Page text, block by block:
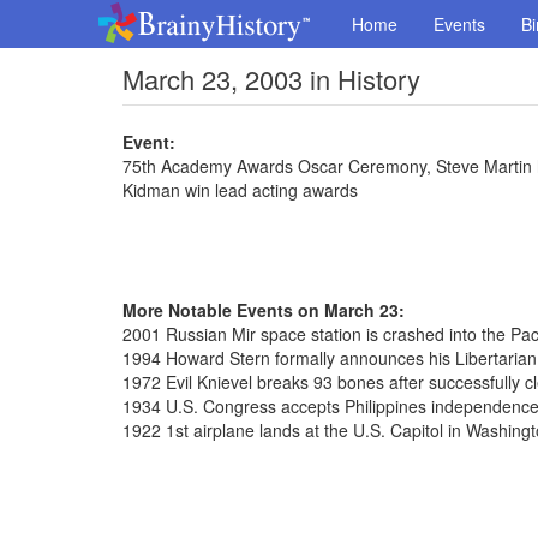
Home Events
March 23, 2003 in History
Event:
75th Academy Awards Oscar Ceremony, Steve
Kidman win lead acting awards
More Notable Events on March 23:
2001 Russian Mir space station is crashed into the
1994 Howard Stern formally announces his
1972 Evil Knievel breaks 93 bones after successfully
1934 U.S. Congress accepts Philippines
1922 1st airplane lands at the U.S. Capitol in